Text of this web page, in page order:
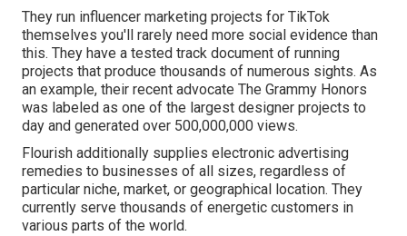
They run influencer marketing projects for TikTok
themselves you'll rarely need more social evidence than
this. They have a tested track document of running
projects that produce thousands of numerous sights. As
an example, their recent advocate The Grammy Honors
was labeled as one of the largest designer projects to
day and generated over 500,000,000 views.
Flourish additionally supplies electronic advertising
remedies to businesses of all sizes, regardless of
particular niche, market, or geographical location. They
currently serve thousands of energetic customers in
various parts of the world.